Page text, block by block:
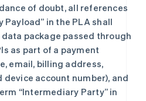
of doubt, all references
Payload” in the PLA shall
package passed through
as part of a payment
email, billing address,
account number), and
“Intermediary Party” in